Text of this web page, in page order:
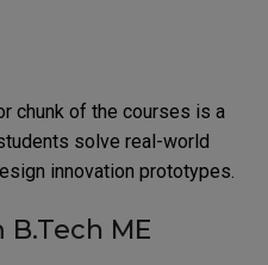
chunk of the courses is a
solve real-world
innovation prototypes.
ME